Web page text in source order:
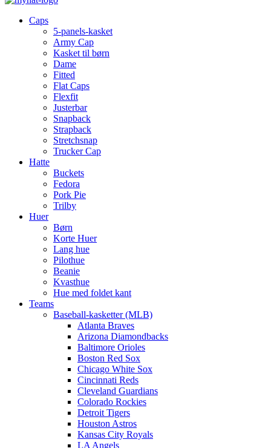
Caps
5-panels-kasket
Army Cap
Kasket til børn
Dame
Fitted
Flat Caps
Flexfit
Justerbar
Snapback
Strapback
Stretchsnap
Trucker Cap
Hatte
Buckets
Fedora
Pork Pie
Trilby
Huer
Børn
Korte Huer
Lang hue
Pilothue
Beanie
Kvasthue
Hue med foldet kant
Teams
Baseball-kasketter (MLB)
Atlanta Braves
Arizona Diamondbacks
Baltimore Orioles
Boston Red Sox
Chicago White Sox
Cincinnati Reds
Cleveland Guardians
Colorado Rockies
Detroit Tigers
Houston Astros
Kansas City Royals
LA Angels